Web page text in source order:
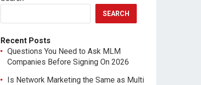
SEARCH
Recent Posts
Questions You Need to Ask MLM
Companies Before Signing On 2026
Is Network Marketing the Same as Multi